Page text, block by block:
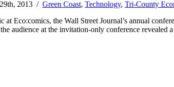
2013 / Green Coast, Technology, Tri-County
Eco:comics, the Wall Street Journal’s annual
audience at the invitation-only conference revealed